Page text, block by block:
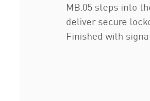
MB.05 steps into
deliver secure
Finished with